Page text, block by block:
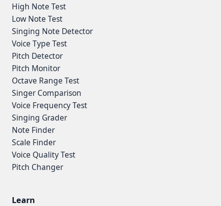
High Note Test
Low Note Test
Singing Note Detector
Voice Type Test
Pitch Detector
Pitch Monitor
Octave Range Test
Singer Comparison
Voice Frequency Test
Singing Grader
Note Finder
Scale Finder
Voice Quality Test
Pitch Changer
Learn